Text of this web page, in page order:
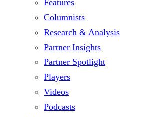
Features
Columnists
Research & Analysis
Partner Insights
Partner Spotlight
Players
Videos
Podcasts